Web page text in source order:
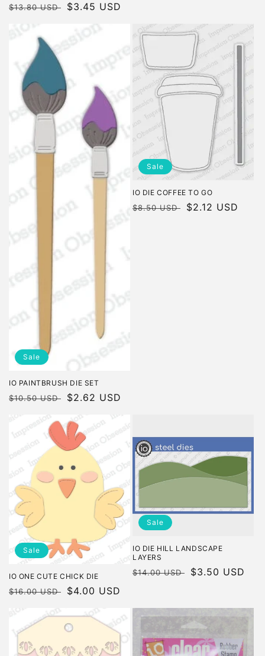
Regular
$13.80 USD
Sale
$3.45 USD
Sale
IO PAINTBRUSH DIE SET
Regular
$10.50 USD
Sale
$2.62 USD
Sale
IO DIE COFFEE TO GO
Regular
$8.50 USD
Sale
$2.12 USD
Sale
IO ONE CUTE CHICK DIE
Regular
$16.00 USD
Sale
$4.00 USD
Sale
IO DIE HILL LANDSCAPE
LAYERS
Regular
$14.00 USD
Sale
$3.50 USD